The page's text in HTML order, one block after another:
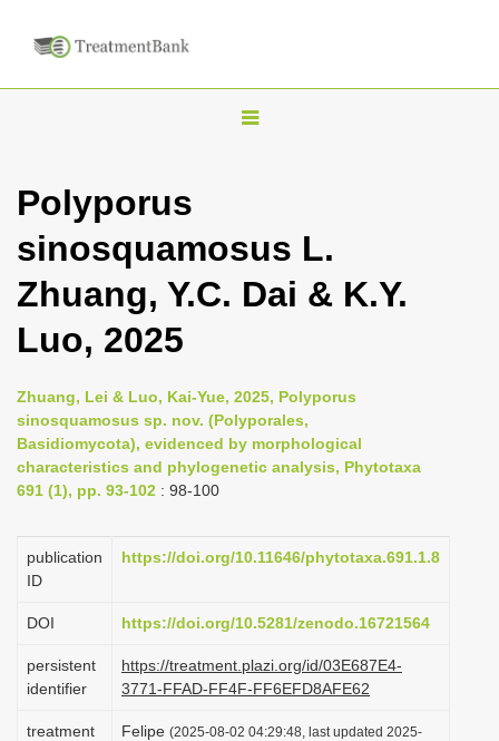
T
l
n
i
g
a
o
Polyporus
sinosquamosus L.
Zhuang, Y.C. Dai & K.Y.
Luo, 2025
Zhuang, Lei & Luo, Kai-Yue, 2025, Polyporus
sinosquamosus sp. nov. (Polyporales,
Basidiomycota), evidenced by morphological
characteristics and phylogenetic analysis, Phytotaxa
691 (1), pp. 93-102 : 98-100
publication
ID
https://doi.org/10.11646/phytotaxa.691.1.8
DOI https://doi.org/10.5281/zenodo.16721564
persistent
identifier
https://treatment.plazi.org/id/03E687E4-
3771-FFAD-FF4F-FF6EFD8AFE62
treatment
Felipe (2025-08-02 04:29:48, last updated 2025-